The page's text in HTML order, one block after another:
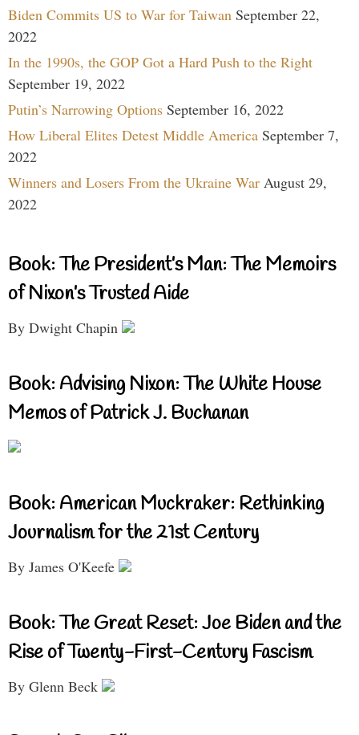
Biden Commits US to War for Taiwan September 22,
2022
In the 1990s, the GOP Got a Hard Push to the Right
September 19, 2022
Putin’s Narrowing Options September 16, 2022
How Liberal Elites Detest Middle America September 7,
2022
Winners and Losers From the Ukraine War August 29,
2022
Book: The President’s Man: The Memoirs
of Nixon’s Trusted Aide
By Dwight Chapin
Book: Advising Nixon: The White House
Memos of Patrick J. Buchanan
Book: American Muckraker: Rethinking
Journalism for the 21st Century
By James O'Keefe
Book: The Great Reset: Joe Biden and the
Rise of Twenty-First-Century Fascism
By Glenn Beck